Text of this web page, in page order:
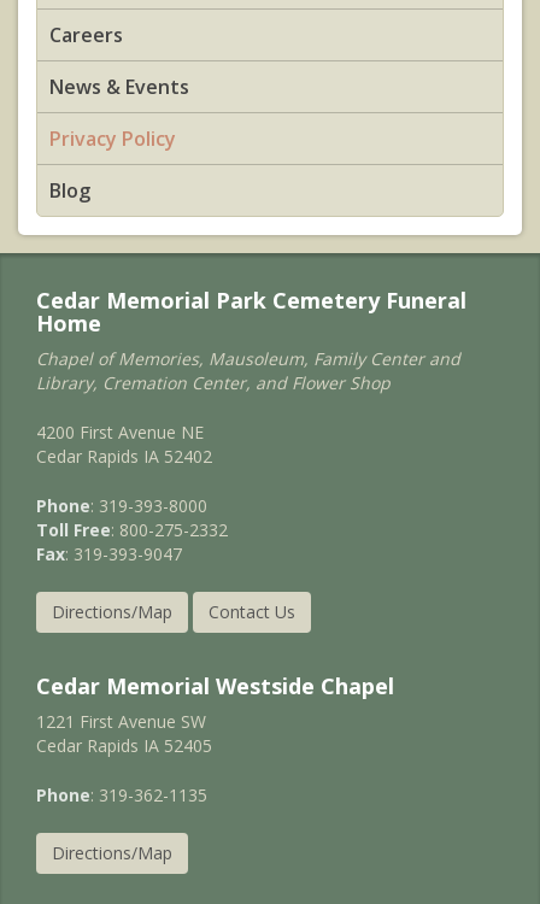
Careers
News & Events
Privacy Policy
Blog
Cedar Memorial Park Cemetery Funeral
Home
Chapel of Memories, Mausoleum, Family Center and
Library, Cremation Center, and Flower Shop
4200 First Avenue NE
Cedar Rapids IA 52402
Phone: 319-393-8000
Toll Free: 800-275-2332
Fax: 319-393-9047
Directions/Map Contact Us
Cedar Memorial Westside Chapel
1221 First Avenue SW
Cedar Rapids IA 52405
Phone: 319-362-1135
Directions/Map